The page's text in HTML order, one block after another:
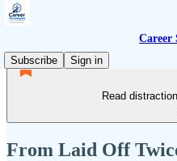
Career
Subscribe
Sign in
Read
From Laid Off